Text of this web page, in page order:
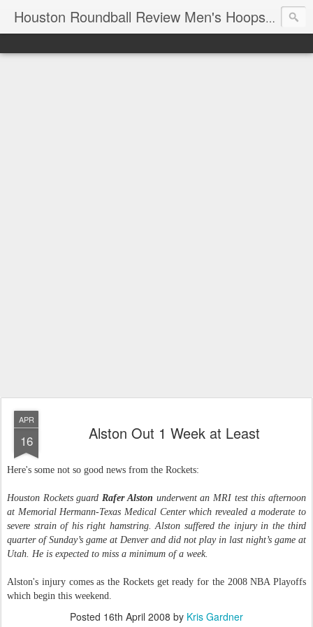
Houston Roundball Review Men's Hoops Blog
APR
16 Alston Out 1 Week at Least
Here's some not so good news from the Rockets:
Houston Rockets guardRafer Alston underwent an MRI test this afternoon
at Memorial Hermann-Texas Medical Center which revealed a moderate to
severe strain of his right hamstring. Alston suffered the injury in the third
quarter of Sunday’s game at Denver and did not play in last night’s game at
Utah. He is expected to miss a minimum of a week.
Alston's injury comes as the Rockets get ready for the 2008 NBA Playoffs
which begin this weekend.
Posted 16th April 2008 by Kris Gardner